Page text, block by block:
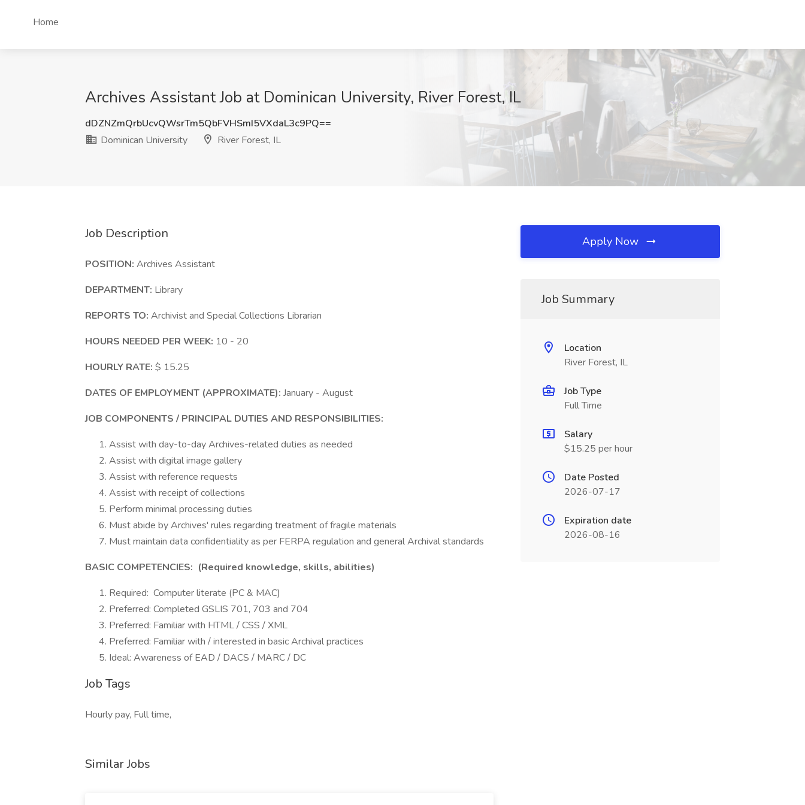
Home
Archives Assistant Job at Dominican University, River Forest, IL
dDZNZmQrbUcvQWsrTm5QbFVHSmI5VXdaL3c9PQ==
Dominican University
River Forest, IL
Job Description
POSITION: Archives Assistant
DEPARTMENT: Library
REPORTS TO: Archivist and Special Collections Librarian
HOURS NEEDED PER WEEK: 10 - 20
HOURLY RATE: $ 15.25
DATES OF EMPLOYMENT (APPROXIMATE): January - August
JOB COMPONENTS / PRINCIPAL DUTIES AND RESPONSIBILITIES:
Assist with day-to-day Archives-related duties as needed
Assist with digital image gallery
Assist with reference requests
Assist with receipt of collections
Perform minimal processing duties
Must abide by Archives' rules regarding treatment of fragile materials
Must maintain data confidentiality as per FERPA regulation and general Archival standards
BASIC COMPETENCIES: (Required knowledge, skills, abilities)
Required: Computer literate (PC & MAC)
Preferred: Completed GSLIS 701, 703 and 704
Preferred: Familiar with HTML / CSS / XML
Preferred: Familiar with / interested in basic Archival practices
Ideal: Awareness of EAD / DACS / MARC / DC
Job Tags
Hourly pay, Full time,
Similar Jobs
Apply Now
Job Summary
Location
River Forest, IL
Job Type
Full Time
Salary
$15.25 per hour
Date Posted
2026-07-17
Expiration date
2026-08-16